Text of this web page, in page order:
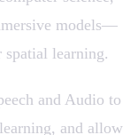
models—
learning.
and Audio to
and allow